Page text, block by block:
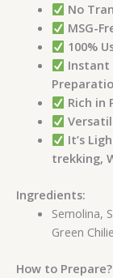
No
MSG-
100%
Instant
Rich in
It’s
trekking,
Ingredients:
Semolina,
Green
How to Prepare?